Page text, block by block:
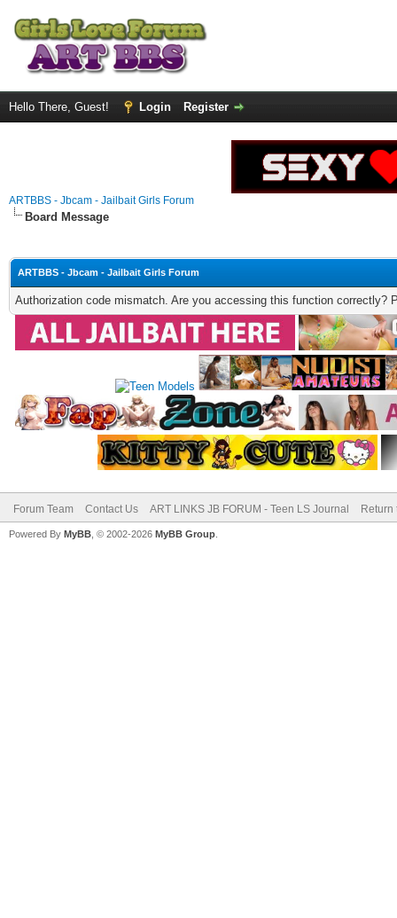
Hello There, Guest! Login Register
ARTBBS - Jbcam - Jailbait Girls Forum
Board Message
ARTBBS - Jbcam - Jailbait Girls Forum
Authorization code mismatch. Are you accessing this function correctly?
Forum Team Contact Us ART LINKS JB FORUM - Teen LS Journal Return
Powered By MyBB , © 2002-2026 MyBB Group